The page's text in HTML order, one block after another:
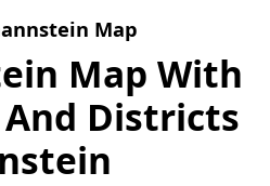
Map
Map With
Districts